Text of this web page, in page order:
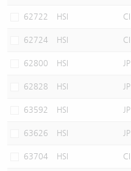
62722 HSI CI
62724 HSI CI
62800 HSI JP
62828 HSI JP
63592 HSI JP
63626 HSI JP
63704 HSI CI